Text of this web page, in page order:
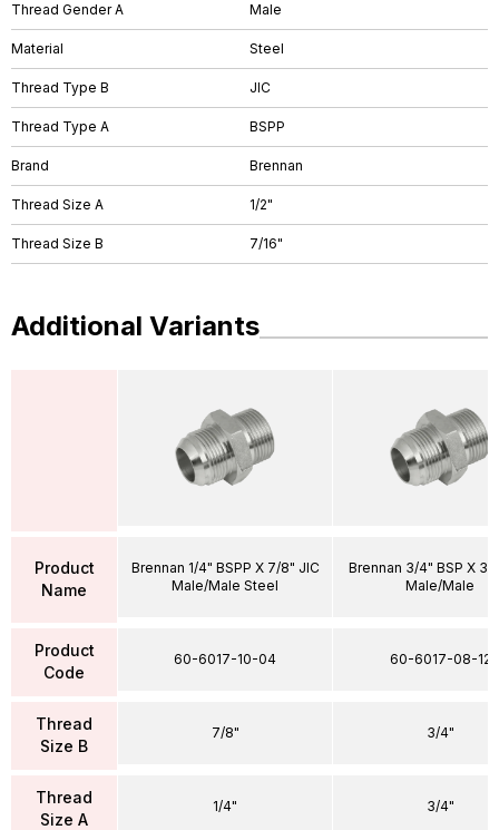
Thread Gender A Male
Material Steel
Thread Type B JIC
Thread Type A BSPP
Brand Brennan
Thread Size A 1/2"
Thread Size B 7/16"
Additional Variants
Product
Name
Product
Code
Thread
Size B
Thread
Size A
Brennan 1/4" BSPP X 7/8" JIC
Male/Male Steel
60-6017-10-04
7/8"
1/4"
Brennan 3/4" BSP X 3/
Male/Male
60-6017-08-12
3/4"
3/4"